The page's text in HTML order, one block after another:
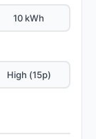
10 kWh
High (15p)